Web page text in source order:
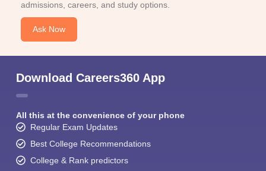
admissions, careers, and study options.
Ask Now
Download Careers360 App
All this at the convenience of your phone
Regular Exam Updates
Best College Recommendations
College & Rank predictors